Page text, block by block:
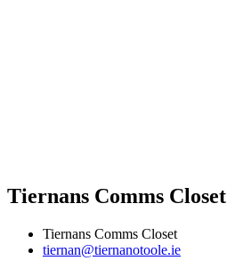
Tiernans Comms Closet
Tiernans Comms Closet
tiernan@tiernanotoole.ie